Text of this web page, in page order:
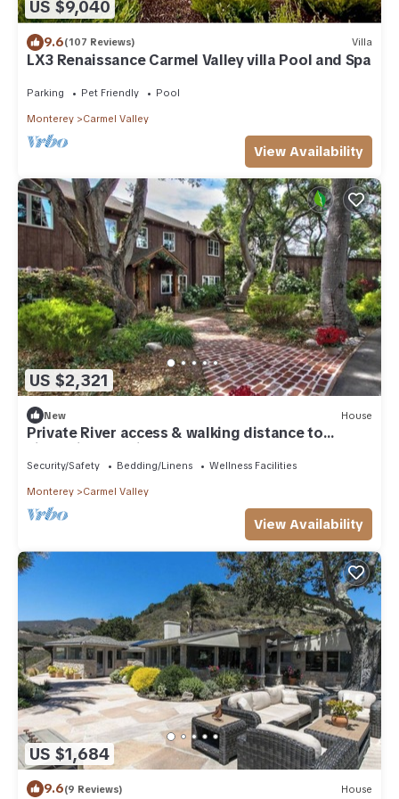
US $9,040
9.6(107 Reviews) Villa
LX3 Renaissance Carmel Valley villa Pool and Spa
Parking Pet Friendly Pool
Monterey Carmel Valley
View Availability
US $2,321
New House
Private River access & walking distance to
village in charming Carmel Valley 4B
Security/Safety Bedding/Linens Wellness Facilities
Monterey Carmel Valley
View Availability
US $1,684
9.6(9 Reviews) House